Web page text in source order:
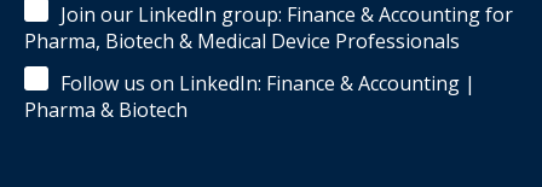
Join our LinkedIn group: Finance & Accounting for
Pharma, Biotech & Medical Device Professionals
Follow us on LinkedIn: Finance & Accounting |
Pharma & Biotech